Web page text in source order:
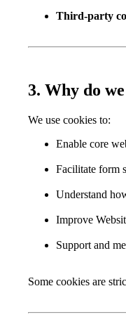
Third-party
3. Why do
We use cookies to:
Enable core
Facilitate form
Understand
Improve
Support and
Some cookies are